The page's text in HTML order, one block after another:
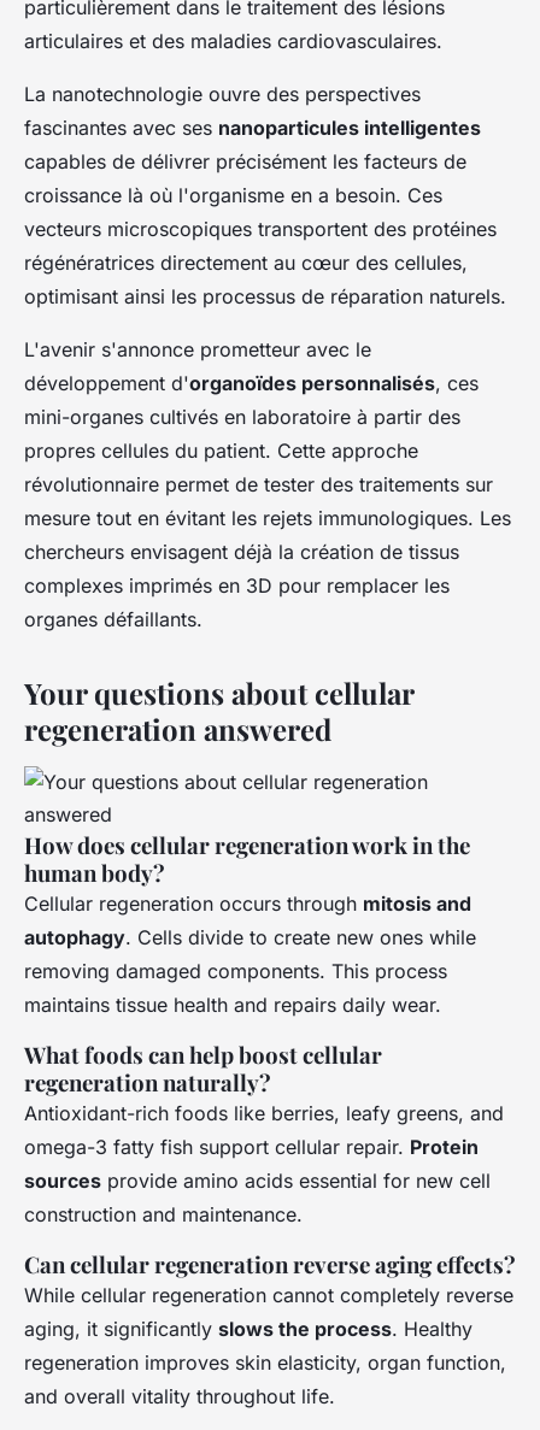
particulièrement dans le traitement des lésions
articulaires et des maladies cardiovasculaires.
La nanotechnologie ouvre des perspectives
fascinantes avec ses nanoparticules intelligentes
capables de délivrer précisément les facteurs de
croissance là où l'organisme en a besoin. Ces
vecteurs microscopiques transportent des protéines
régénératrices directement au cœur des cellules,
optimisant ainsi les processus de réparation naturels.
L'avenir s'annonce prometteur avec le
développement d'organoïdes personnalisés, ces
mini-organes cultivés en laboratoire à partir des
propres cellules du patient. Cette approche
révolutionnaire permet de tester des traitements sur
mesure tout en évitant les rejets immunologiques. Les
chercheurs envisagent déjà la création de tissus
complexes imprimés en 3D pour remplacer les
organes défaillants.
Your questions about cellular
regeneration answered
How does cellular regeneration work in the
human body?
Cellular regeneration occurs through mitosis and
autophagy. Cells divide to create new ones while
removing damaged components. This process
maintains tissue health and repairs daily wear.
What foods can help boost cellular
regeneration naturally?
Antioxidant-rich foods like berries, leafy greens, and
omega-3 fatty fish support cellular repair. Protein
sources provide amino acids essential for new cell
construction and maintenance.
Can cellular regeneration reverse aging effects?
While cellular regeneration cannot completely reverse
aging, it significantly slows the process. Healthy
regeneration improves skin elasticity, organ function,
and overall vitality throughout life.